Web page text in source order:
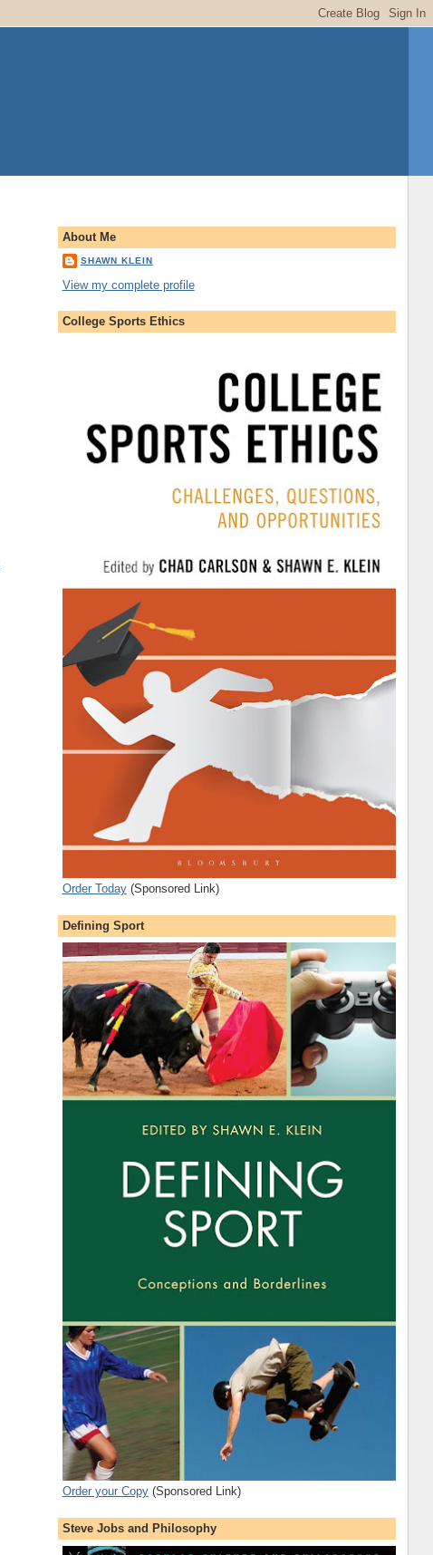
About Me
SHAWN KLEIN
View my complete profile
College Sports Ethics
Order Today(Sponsored Link)
Defining Sport
Order your Copy(Sponsored Link)
Steve Jobs and Philosophy